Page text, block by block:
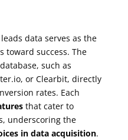
data serves as the
toward success. The
such as
or Clearbit, directly
rates. Each
that cater to
underscoring the
in data acquisition.